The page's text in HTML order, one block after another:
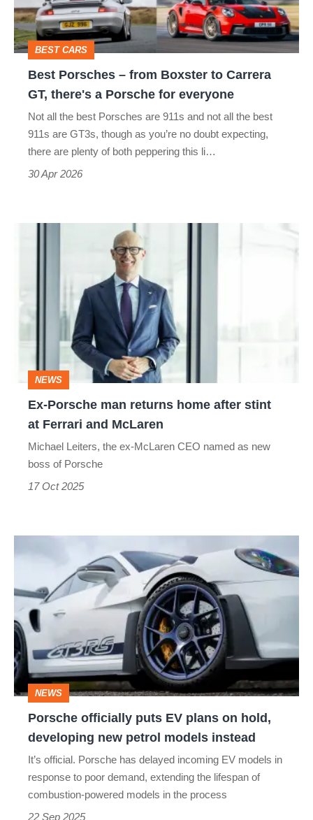
to
Carrera
GT,
there's
everyone
BEST CARS
Best Porsches – from Boxster to Carrera
GT, there's a Porsche for everyone
Not all the best Porsches are 911s and not all the best
911s are GT3s, though as you’re no doubt expecting,
there are plenty of both peppering this li…
30 Apr 2026
returns
home
after
Ferrari
NEWS
Ex-Porsche man returns home after stint
at Ferrari and McLaren
Michael Leiters, the ex-McLaren CEO named as new
boss of Porsche
17 Oct 2025
puts
EV
plans
on
hold,
developing
new
instead
NEWS
Porsche officially puts EV plans on hold,
developing new petrol models instead
It’s official. Porsche has delayed incoming EV models in
response to poor demand, extending the lifespan of
combustion-powered models in the process
22 Sep 2025